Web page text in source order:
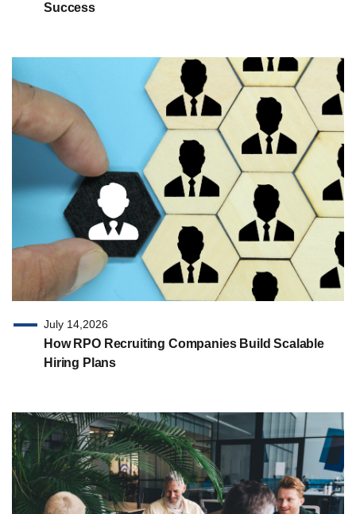
Success
July 14,2026
How RPO Recruiting Companies Build Scalable
Hiring Plans